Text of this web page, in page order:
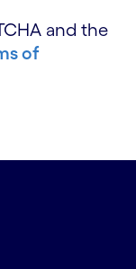
and the
of